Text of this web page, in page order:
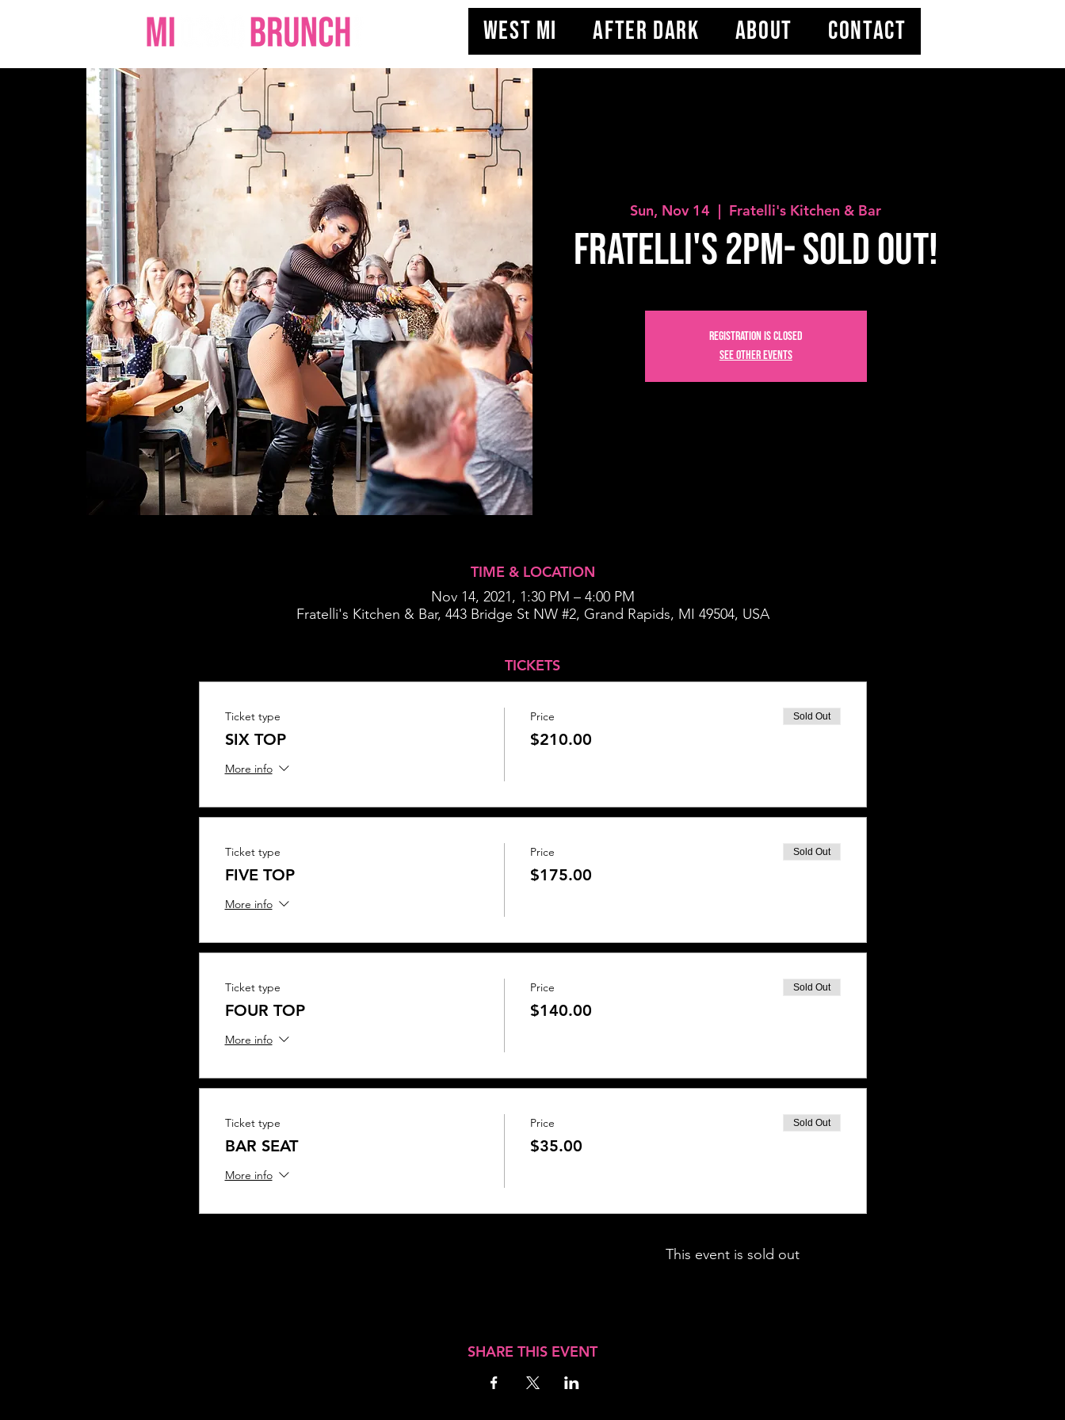
WEST MI AFTER DARK ABOUT CONTACT
Sun, Nov 14
  |
Fratelli's Kitchen & Bar
Fratelli's 2PM- SOLD OUT!
Registration is Closed
See other events
TIME & LOCATION
Nov 14, 2021, 1:30 PM – 4:00 PM
Fratelli's Kitchen & Bar, 443 Bridge St NW #2, Grand Rapids, MI 49504, USA
TICKETS
Ticket type
SIX TOP
More info
Price
$210.00
Sold Out
Ticket type
FIVE TOP
More info
Price
$175.00
Sold Out
Ticket type
FOUR TOP
More info
Price
$140.00
Sold Out
Ticket type
BAR SEAT
More info
Price
$35.00
Sold Out
This event is sold out
SHARE THIS EVENT